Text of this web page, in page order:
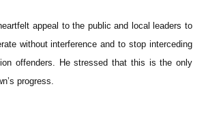
appeal to the public and local leaders to
without interference and to stop interceding
offenders. He stressed that this is the only
progress.